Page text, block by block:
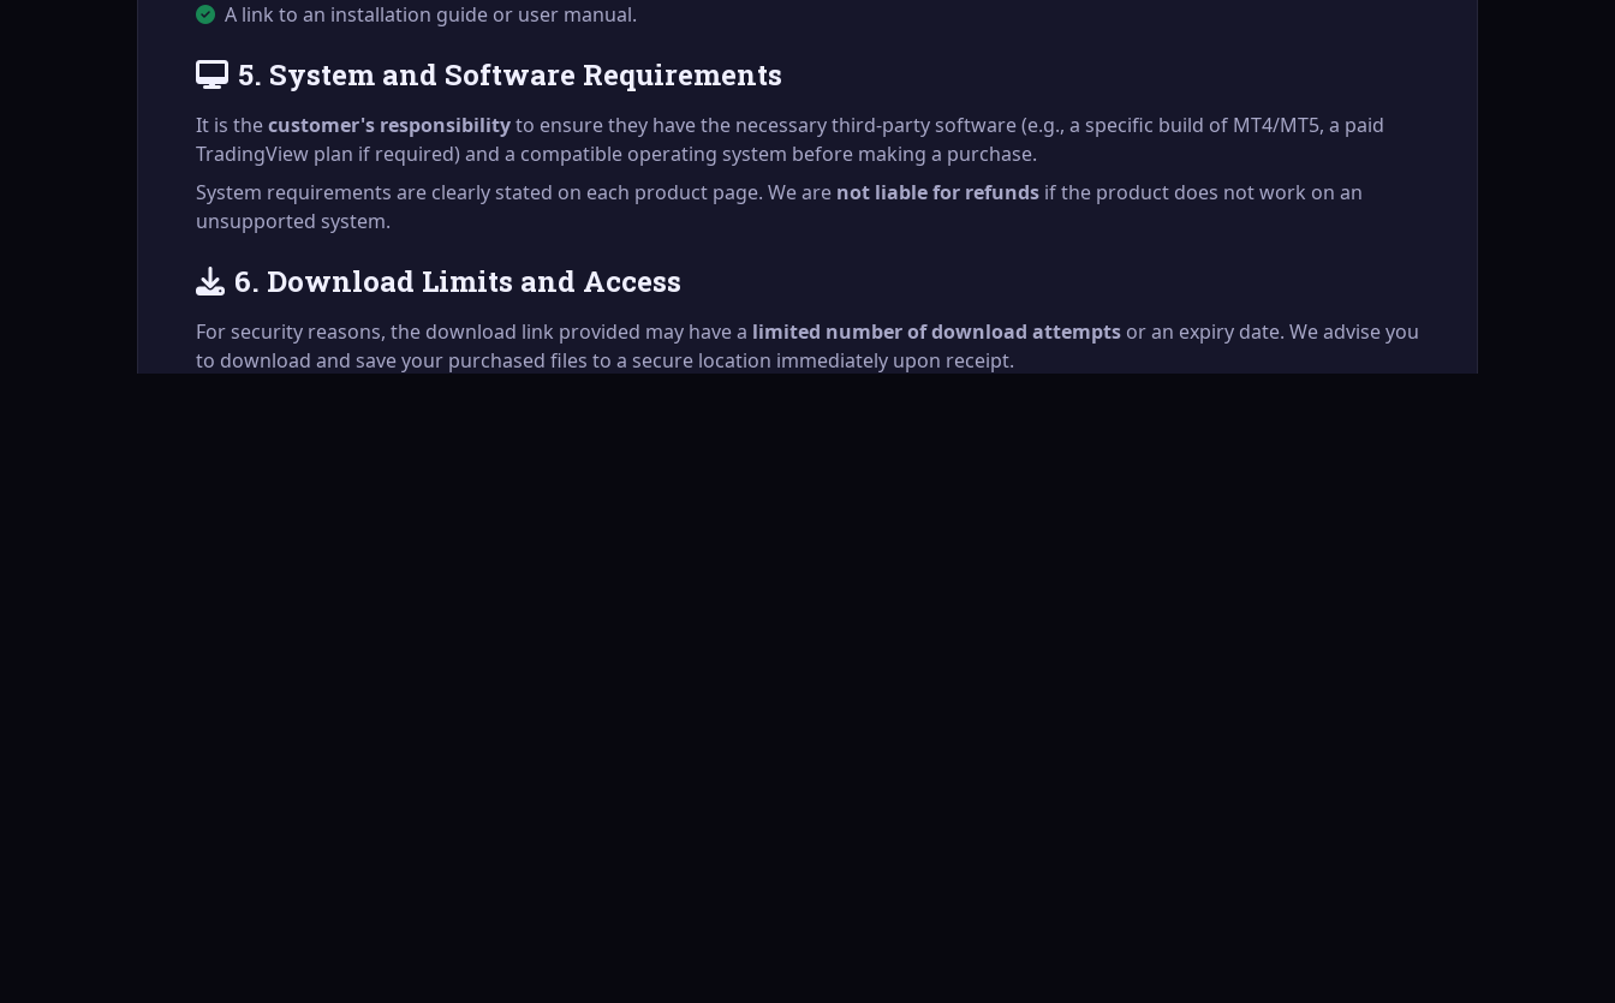
A link to an installation guide or user manual.
5. System and Software Requirements
It is thecustomer's responsibilityto ensure they have the necessary third-party software (e.g., a specific build of MT4/MT5, a paid
TradingView plan if required) and a compatible operating system before making a purchase.
System requirements are clearly stated on each product page. We are not liable for refunds if the product does not work on an
unsupported system.
6. Download Limits and Access
For security reasons, the download link provided may have a limited number of download attempts or an expiry date. We advise you
to download and save your purchased files to a secure location immediately upon receipt.